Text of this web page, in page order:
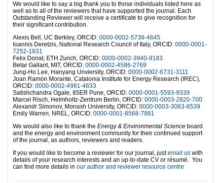
We would like to say a big thank you to those individuals listed here as
well as to all of the reviewers that have supported the journal. Each
Outstanding Reviewer will receive a certificate to give recognition for
their significant contribution.
Alexis Bell, UC Berkley, ORCID: 0000-0002-5738-4645
Ioannis Deretzis, National Research Council of Italy, ORCID: 0000-0001-
7252-1831
Felix Donat, ETH Zurich, ORCID: 0000-0002-3940-9183
Betar Gallant, MIT, ORCID: 0000-0002-4586-2769
Jung-Ho Lee, Hanyang Unviersity, ORCID: 0000-0002-6731-3111
Joan Ramón Morante, Catalonia Institute for Energy Research (IREC),
ORCID: 0000-0002-4981-4633
Satishchandra Ogale, IISER Pune, ORCID: 0000-0001-5593-9339
Marcel Risch, Helmholtz-Zentrum Berlin, ORCID: 0000-0003-2820-700
Alexandr Simonov, Monash University, ORCID: 0000-0003-3063-6539
Emily Warren, NREL, ORCID: 0000-0001-8568-7881
We would also like to thank the Energy & Environmental Science board
and the energy and environment community for their continued support
of the journal, as authors, reviewers and readers.
If you would like to become a reviewer for our journal, justemail us with
details of your research interests and an up-to-date CV or résumé. You
can find more details in our author and reviewer resource centre